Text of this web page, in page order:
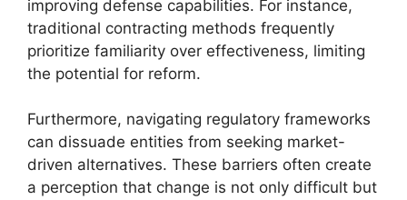
improving defense capabilities. For instance,
traditional contracting methods frequently
prioritize familiarity over effectiveness, limiting
the potential for reform.
Furthermore, navigating regulatory frameworks
can dissuade entities from seeking market-
driven alternatives. These barriers often create
a perception that change is not only difficult but